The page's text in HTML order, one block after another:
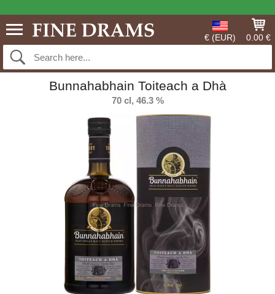
€ (EUR) 0.00 €
Bunnahabhain Toiteach a Dhà
70 cl, 46.3 %